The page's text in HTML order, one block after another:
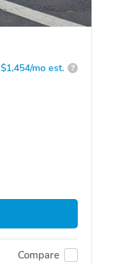
$1,454/mo est. ?
Compare